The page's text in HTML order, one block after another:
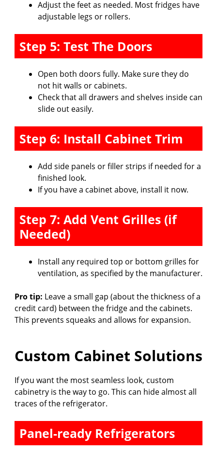
Adjust the feet as needed. Most fridges have
adjustable legs or rollers.
Step 5: Test The Doors
Open both doors fully. Make sure they do
not hit walls or cabinets.
Check that all drawers and shelves inside can
slide out easily.
Step 6: Install Cabinet Trim
Add side panels or filler strips if needed for a
finished look.
If you have a cabinet above, install it now.
Step 7: Add Vent Grilles (if
Needed)
Install any required top or bottom grilles for
ventilation, as specified by the manufacturer.
Pro tip: Leave a small gap (about the thickness of a
credit card) between the fridge and the cabinets.
This prevents squeaks and allows for expansion.
Custom Cabinet Solutions
If you want the most seamless look, custom
cabinetry is the way to go. This can hide almost all
traces of the refrigerator.
Panel-ready Refrigerators